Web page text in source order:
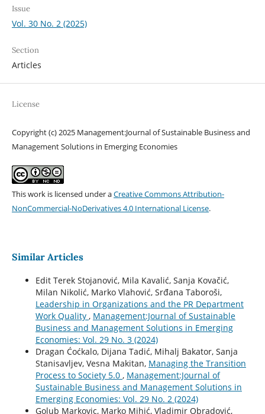
Issue
Vol. 30 No. 2 (2025)
Section
Articles
License
Copyright (c) 2025 Management:Journal of Sustainable Business and
Management Solutions in Emerging Economies
This work is licensed under aCreative Commons Attribution-
NonCommercial-NoDerivatives 4.0 International License.
Similar Articles
Edit Terek Stojanović, Mila Kavalić, Sanja Kovačić,
Milan Nikolić, Marko Vlahović, Srđana Taboroši,
Leadership in Organizations and the PR Department
Work Quality , Management:Journal of Sustainable
Business and Management Solutions in Emerging
Economies: Vol. 29 No. 3 (2024)
Dragan Ćoćkalo, Dijana Tadić, Mihalj Bakator, Sanja
Stanisavljev, Vesna Makitan, Managing the Transition
Process to Society 5.0 , Management:Journal of
Sustainable Business and Management Solutions in
Emerging Economies: Vol. 29 No. 2 (2024)
Golub Markovic, Marko Mihić, Vladimir Obradović,